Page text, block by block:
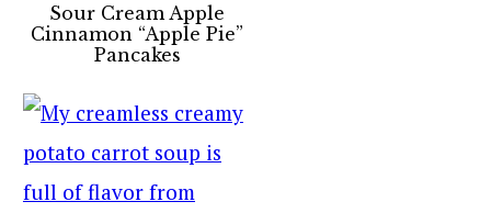
Sour Cream Apple
Cinnamon “Apple Pie”
Pancakes